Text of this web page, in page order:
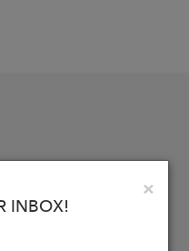
×
INBOX!